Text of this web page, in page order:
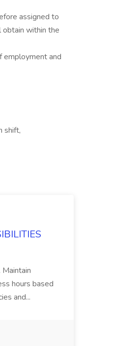
assigned to
obtain within the
employment and
shift,
hours based
and...